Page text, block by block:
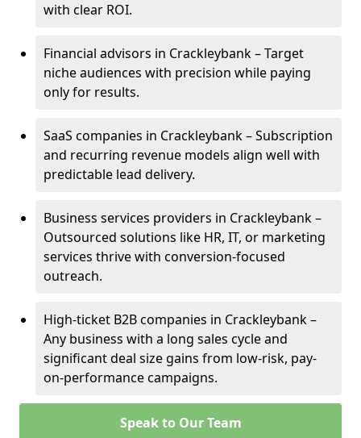
with clear ROI.
Financial advisors in Crackleybank – Target
niche audiences with precision while paying
only for results.
SaaS companies in Crackleybank – Subscription
and recurring revenue models align well with
predictable lead delivery.
Business services providers in Crackleybank –
Outsourced solutions like HR, IT, or marketing
services thrive with conversion-focused
outreach.
High-ticket B2B companies in Crackleybank –
Any business with a long sales cycle and
significant deal size gains from low-risk, pay-
on-performance campaigns.
Speak to Our Team